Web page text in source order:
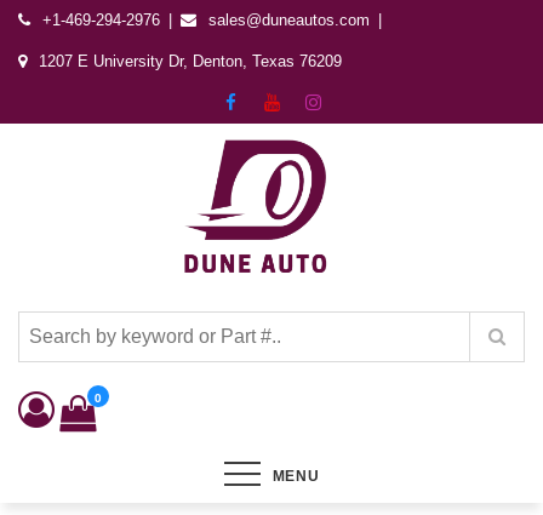
+1-469-294-2976 sales@duneautos.com
1207 E University Dr, Denton, Texas 76209
Dune Autos
0
MENU